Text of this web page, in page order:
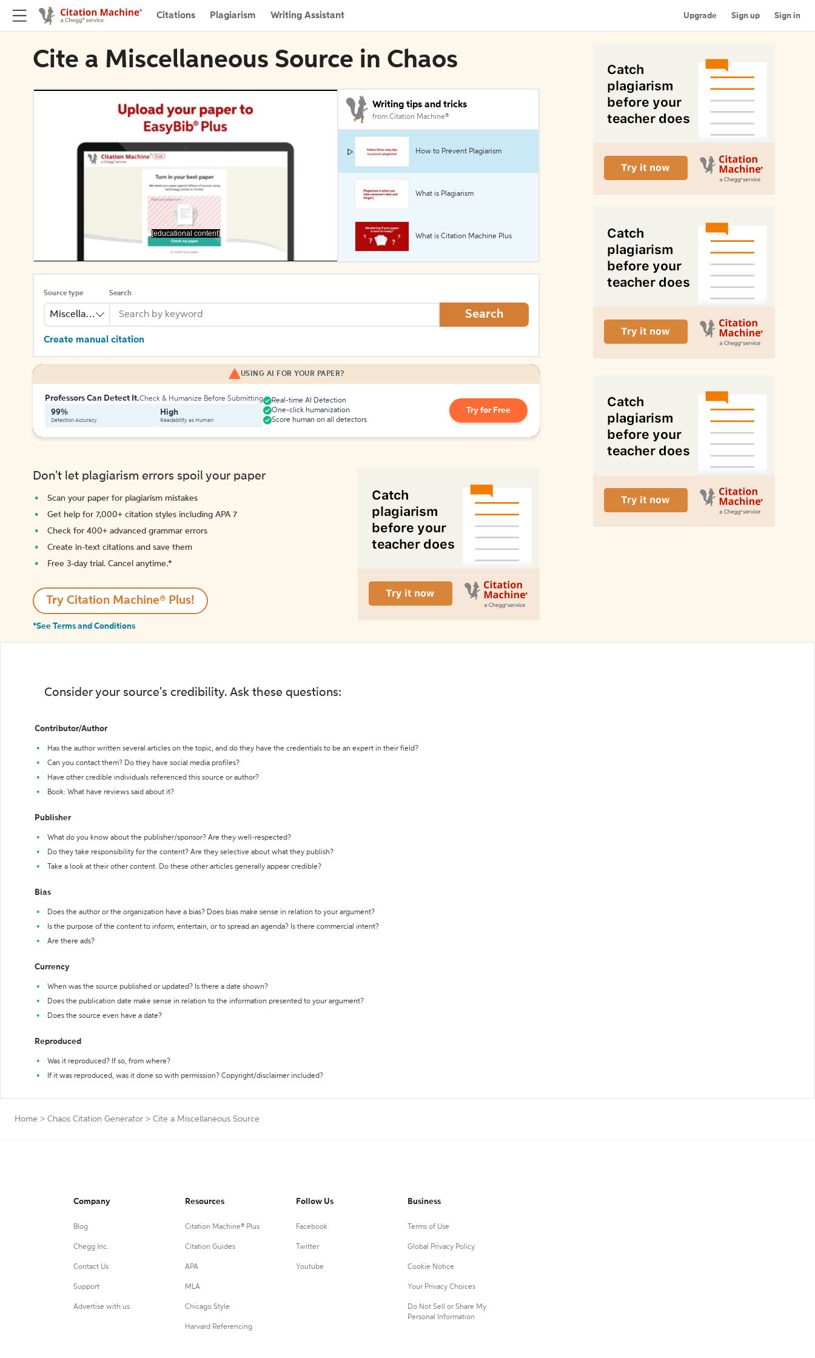
Citations Plagiarism Writing Assistant Upgrade Sign up Sign in
Cite a Miscellaneous Source in Chaos
[educational content]
Writing tips and tricks
from Citation Machine®
How to Prevent Plagiarism
What is Plagiarism
What is Citation Machine Plus
Source type
Miscellaneous
Search
Search
Create manual citation
USING AI FOR YOUR PAPER?
Professors Can Detect It.Check & Humanize Before Submitting
99%
Detection Accuracy
High
Readability as Human
Real-time AI Detection
One-click humanization
Score human on all detectors
Try for Free
Don't let plagiarism errors spoil your paper
Scan your paper for plagiarism mistakes
Get help for 7,000+ citation styles including APA 7
Check for 400+ advanced grammar errors
Create in-text citations and save them
Free 3-day trial. Cancel anytime.*️
Try Citation Machine® Plus!
*See Terms and Conditions
Consider your source's credibility. Ask these questions:
Contributor/Author
Has the author written several articles on the topic, and do they have the credentials to be an expert in their field?
Can you contact them? Do they have social media profiles?
Have other credible individuals referenced this source or author?
Book: What have reviews said about it?
Publisher
What do you know about the publisher/sponsor? Are they well-respected?
Do they take responsibility for the content? Are they selective about what they publish?
Take a look at their other content. Do these other articles generally appear credible?
Bias
Does the author or the organization have a bias? Does bias make sense in relation to your argument?
Is the purpose of the content to inform, entertain, or to spread an agenda? Is there commercial intent?
Are there ads?
Currency
When was the source published or updated? Is there a date shown?
Does the publication date make sense in relation to the information presented to your argument?
Does the source even have a date?
Reproduced
Was it reproduced? If so, from where?
If it was reproduced, was it done so with permission? Copyright/disclaimer included?
Home > Chaos Citation Generator > Cite a Miscellaneous Source
Company
Blog
Chegg Inc.
Contact Us
Support
Advertise with us
Resources
Citation Machine® Plus
Citation Guides
APA
MLA
Chicago Style
Harvard Referencing
Follow Us
Facebook
Twitter
Youtube
Business
Terms of Use
Global Privacy Policy
Cookie Notice
Your Privacy Choices
Do Not Sell or Share My
Personal Information